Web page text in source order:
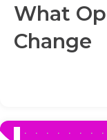
What
Change